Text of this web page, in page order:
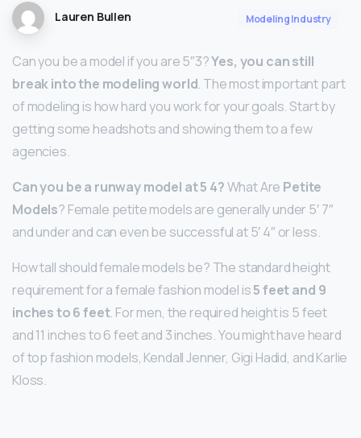
Lauren Bullen Modeling Industry
Can you be a model if you are 5″3?Yes, you can still
break into the modeling world. The most important part
of modeling is how hard you work for your goals. Start by
getting some headshots and showing them to a few
agencies.
Can you be a runway model at 5 4?What Are Petite
Models? Female petite models are generally under 5′ 7″
and under and can even be successful at 5′ 4″ or less.
How tall should female models be? The standard height
requirement for a female fashion model is5 feet and 9
inches to 6 feet. For men, the required height is 5 feet
and 11 inches to 6 feet and 3 inches. You might have heard
of top fashion models, Kendall Jenner, Gigi Hadid, and Karlie
Kloss.